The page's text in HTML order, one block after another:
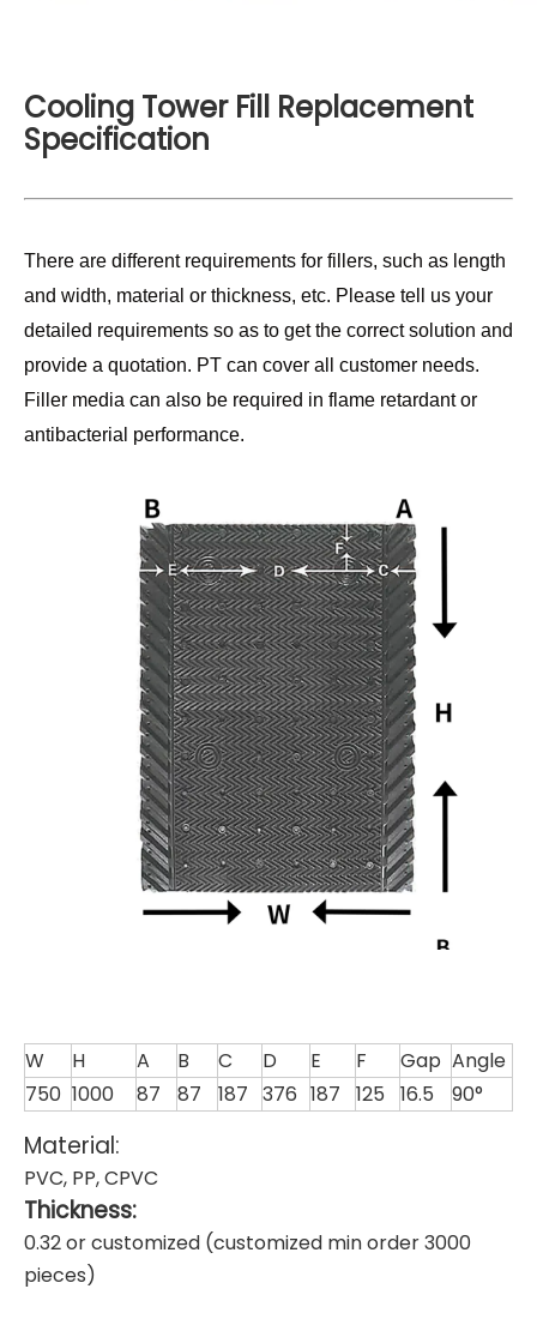
Cooling Tower Fill Replacement
Specification
There are different requirements for fillers, such as length
and width, material or thickness, etc. Please tell us your
detailed requirements so as to get the correct solution and
provide a quotation. PT can cover all customer needs.
Filler media can also be required in flame retardant or
antibacterial performance.
W H A B C D E F Gap Angle
750 1000 87 87 187 376 187 125 16.5 90°
Material:
PVC, PP, CPVC
Thickness:
0.32 or customized (customized min order 3000
pieces)